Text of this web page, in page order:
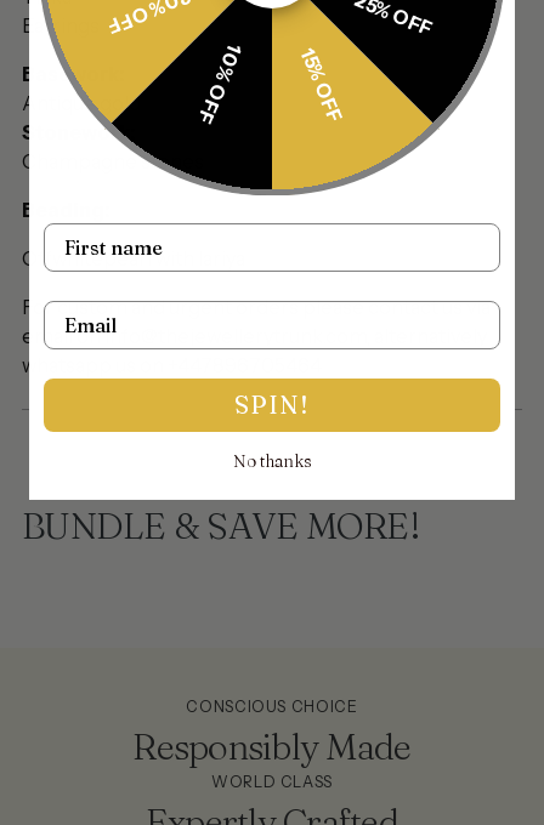
Earrings
Basework:
Antique gold
Stonework:
Champagne stones
Beading:
Offwhitepearl with lariya
For custom and urgent orders please contact us via
email on info@thejewellerytrunk.com, alternatively
whatsapp us on +447896705464
BUNDLE & SAVE MORE!
CONSCIOUS CHOICE
Responsibly Made
WORLD CLASS
25% OFF
15% OFF
10% OFF
30% OFF
Name
Email
SPIN!
No thanks